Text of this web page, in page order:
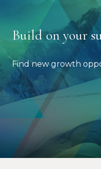
Build on your
Find new growth